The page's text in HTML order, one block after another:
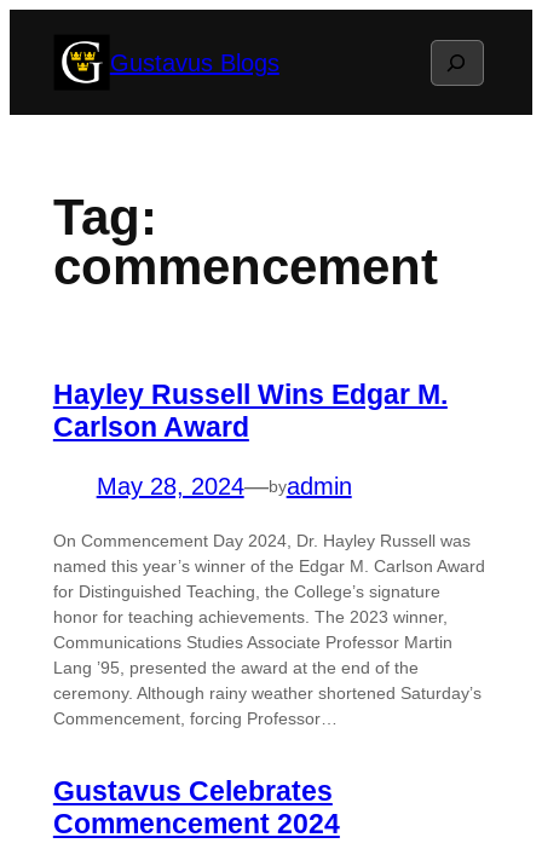
Gustavus Blogs Search
Tag:
commencement
Hayley Russell Wins Edgar M.
Carlson Award
May 28, 2024—byadmin
On Commencement Day 2024, Dr. Hayley Russell was
named this year’s winner of the Edgar M. Carlson Award
for Distinguished Teaching, the College’s signature
honor for teaching achievements. The 2023 winner,
Communications Studies Associate Professor Martin
Lang ’95, presented the award at the end of the
ceremony. Although rainy weather shortened Saturday’s
Commencement, forcing Professor…
Gustavus Celebrates
Commencement 2024